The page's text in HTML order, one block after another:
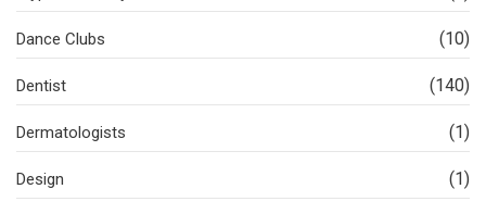
Dance Clubs (10)
Dentist (140)
Dermatologists (1)
Design (1)